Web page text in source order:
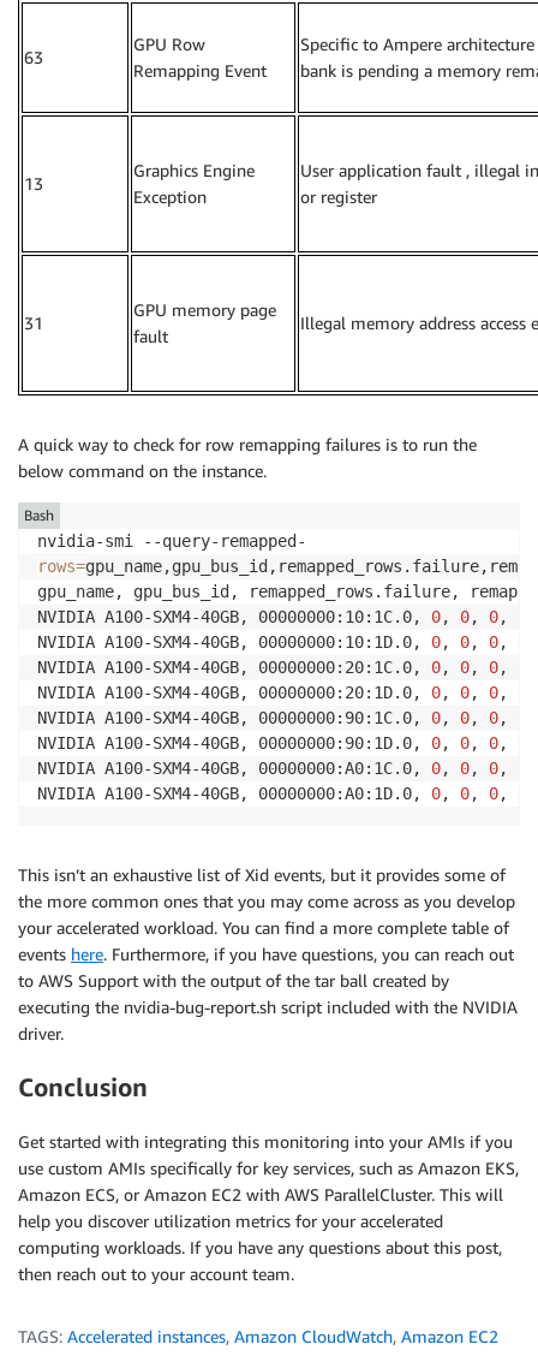
63
GPU Row
Remapping Event
Specific to Ampere
bank is pending a memory
13
Graphics Engine
Exception
User application fault , illegal
or register
31
GPU memory page
fault
Illegal memory address access
A quick way to check for row remapping failures is to run the
below command on the instance.
rows=
gpu_name, gpu_bus_id, remapped_rows.failure,
NVIDIA A100-SXM4-40GB, 00000000:10:1C.0, 0, 0, 0,
NVIDIA A100-SXM4-40GB, 00000000:10:1D.0, 0, 0, 0,
NVIDIA A100-SXM4-40GB, 00000000:20:1C.0, 0, 0, 0,
NVIDIA A100-SXM4-40GB, 00000000:20:1D.0, 0, 0, 0,
NVIDIA A100-SXM4-40GB, 00000000:90:1C.0, 0, 0, 0,
NVIDIA A100-SXM4-40GB, 00000000:90:1D.0, 0, 0, 0,
NVIDIA A100-SXM4-40GB, 00000000:A0:1C.0, 0, 0, 0,
NVIDIA A100-SXM4-40GB, 00000000:A0:1D.0, 0, 0, 0,
Bash
This isn’t an exhaustive list of Xid events, but it provides some of
the more common ones that you may come across as you develop
your accelerated workload. You can find a more complete table of
events here. Furthermore, if you have questions, you can reach out
to AWS Support with the output of the tar ball created by
executing the nvidia-bug-report.sh script included with the NVIDIA
driver.
Conclusion
Get started with integrating this monitoring into your AMIs if you
use custom AMIs specifically for key services, such as Amazon EKS,
Amazon ECS, or Amazon EC2 with AWS ParallelCluster. This will
help you discover utilization metrics for your accelerated
computing workloads. If you have any questions about this post,
then reach out to your account team.
TAGS: Accelerated instances, Amazon CloudWatch, Amazon EC2